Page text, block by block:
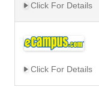
Click For Details
Click For Details